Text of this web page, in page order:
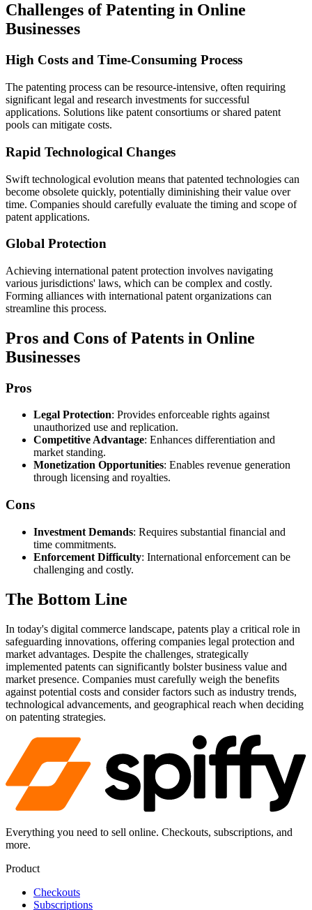
Challenges of Patenting in Online
Businesses
High Costs and Time-Consuming Process
The patenting process can be resource-intensive, often requiring
significant legal and research investments for successful
applications. Solutions like patent consortiums or shared patent
pools can mitigate costs.
Rapid Technological Changes
Swift technological evolution means that patented technologies can
become obsolete quickly, potentially diminishing their value over
time. Companies should carefully evaluate the timing and scope of
patent applications.
Global Protection
Achieving international patent protection involves navigating
various jurisdictions' laws, which can be complex and costly.
Forming alliances with international patent organizations can
streamline this process.
Pros and Cons of Patents in Online
Businesses
Pros
Legal Protection: Provides enforceable rights against
unauthorized use and replication.
Competitive Advantage: Enhances differentiation and
market standing.
Monetization Opportunities: Enables revenue generation
through licensing and royalties.
Cons
Investment Demands: Requires substantial financial and
time commitments.
Enforcement Difficulty: International enforcement can be
challenging and costly.
The Bottom Line
In today's digital commerce landscape, patents play a critical role in
safeguarding innovations, offering companies legal protection and
market advantages. Despite the challenges, strategically
implemented patents can significantly bolster business value and
market presence. Companies must carefully weigh the benefits
against potential costs and consider factors such as industry trends,
technological advancements, and geographical reach when deciding
on patenting strategies.
Everything you need to sell online. Checkouts, subscriptions, and
more.
Product
Checkouts
Subscriptions